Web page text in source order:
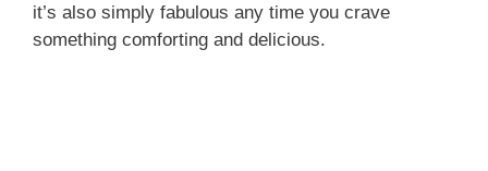
it’s also simply fabulous any time you crave
something comforting and delicious.